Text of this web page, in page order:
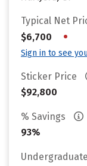
Typical Net
$6,700
•
Sign in to see
Sticker Price
$92,800
% Savings
93%